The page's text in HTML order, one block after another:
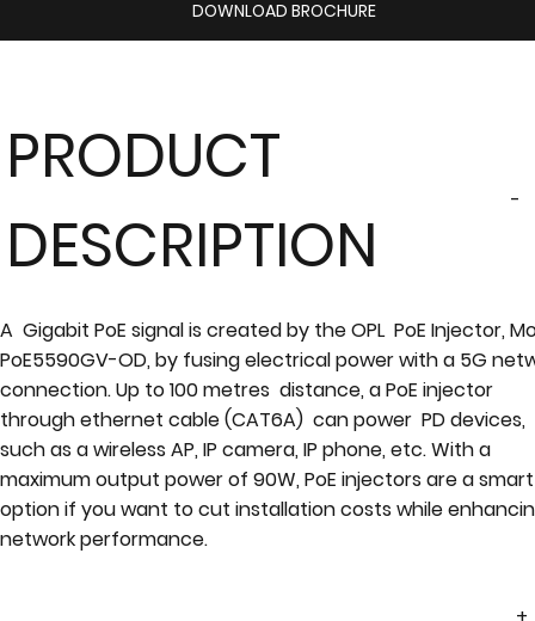
A Gigabit PoE signal is created by the OPL PoE Injector,
PoE5590GV-OD, by fusing electrical power with a 5G
connection. Up to 100 metres distance, a PoE injector
through ethernet cable (CAT6A) can power PD devices,
such as a wireless AP, IP camera, IP phone, etc. With a
maximum output power of 90W, PoE injectors are a smart
option if you want to cut installation costs while
network performance.
PRODUCT
DESCRIPTION
-
DOWNLOAD BROCHURE